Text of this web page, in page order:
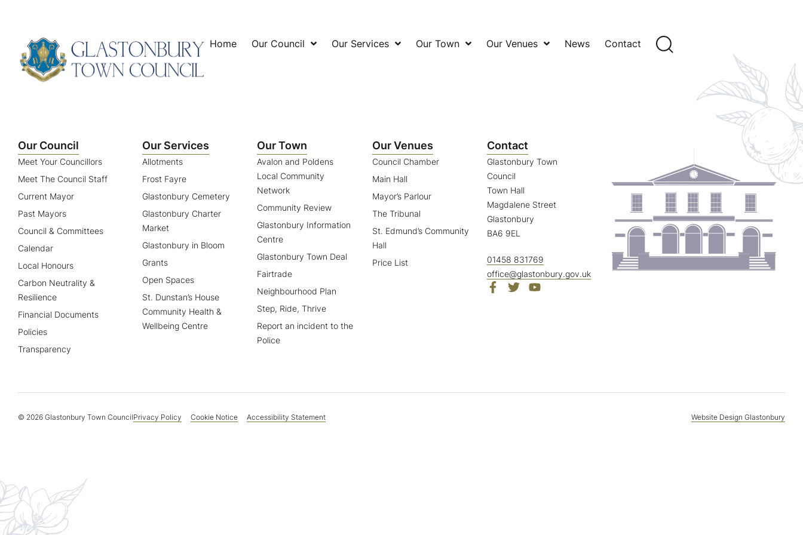
Home Our Council Our Services Our Town Our Venues News Contact
Our Council
Meet Your Councillors
Meet The Council Staff
Current Mayor
Past Mayors
Council & Committees
Calendar
Local Honours
Carbon Neutrality &
Resilience
Financial Documents
Policies
Transparency
Our Services
Allotments
Frost Fayre
Glastonbury Cemetery
Glastonbury Charter
Market
Glastonbury in Bloom
Grants
Open Spaces
St. Dunstan’s House
Community Health &
Wellbeing Centre
Our Town
Avalon and Poldens
Local Community
Network
Community Review
Glastonbury Information
Centre
Glastonbury Town Deal
Fairtrade
Neighbourhood Plan
Step, Ride, Thrive
Report an incident to the
Police
Our Venues
Council Chamber
Main Hall
Mayor’s Parlour
The Tribunal
St. Edmund’s Community
Hall
Price List
Contact
Glastonbury Town
Council
Town Hall
Magdalene Street
Glastonbury
BA6 9EL
01458 831769
office@glastonbury.gov.uk
© 2026 Glastonbury Town CouncilPrivacy Policy Cookie Notice Accessibility Statement Website Design Glastonbury